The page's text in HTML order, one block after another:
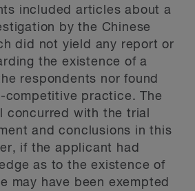
included articles about a
by the Chinese
did not yield any report or
the existence of a
respondents nor found
competitive practice. The
concurred with the trial
and conclusions in this
if the applicant had
as to the existence of
may have been exempted